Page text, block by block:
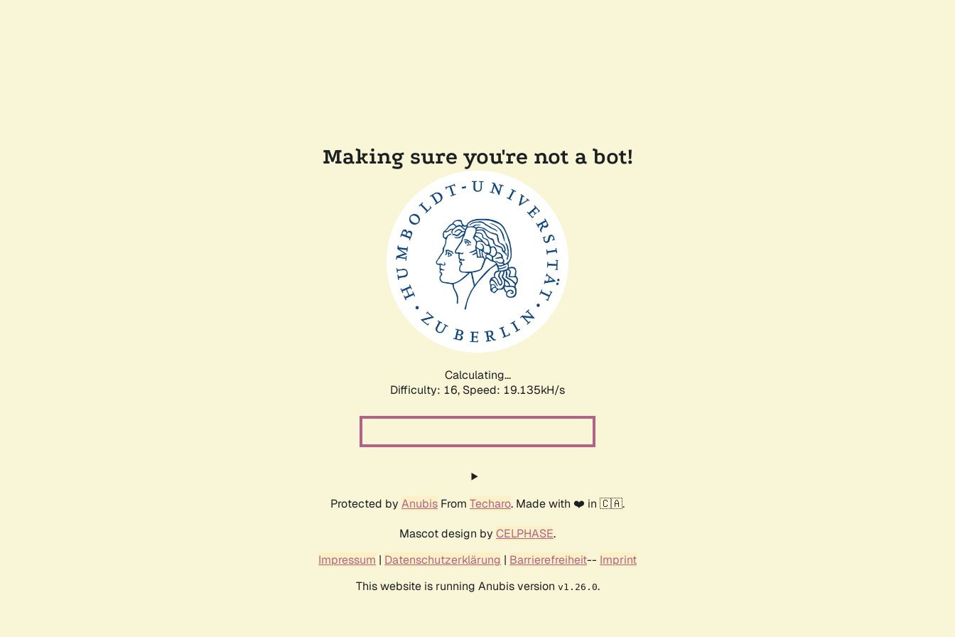
Making sure you're not a bot!
Calculating...
Difficulty: 16, Speed: 19.135kH/s
Protected by Anubis From Techaro. Made with ❤️ in 🇨🇦.
Mascot design by CELPHASE.
Impressum | Datenschutzerklärung | Barrierefreiheit-- Imprint
This website is running Anubis version v1.26.0.